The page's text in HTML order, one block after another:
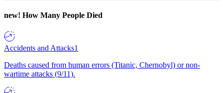
new! How Many People Died
Accidents and Attacks1
Deaths caused from human errors (Titanic, Chernobyl) or non-
wartime attacks (9/11).